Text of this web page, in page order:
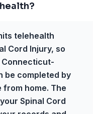
telehealth
Cord Injury, so
be completed by
home. The
Spinal Cord